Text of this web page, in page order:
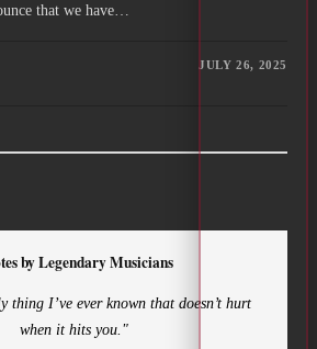
that we have…
JULY 26, 2025
by Legendary Musicians
thing I’ve ever known that doesn’t hurt
when it hits you."